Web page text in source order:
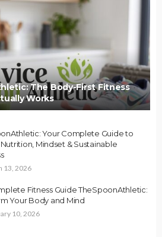
The Body-First Fitness
Works
Your Complete Guide to
Nutrition, Mindset & Sustainable
13, 2026
Fitness Guide TheSpoonAthletic:
Your Body and Mind
10, 2026